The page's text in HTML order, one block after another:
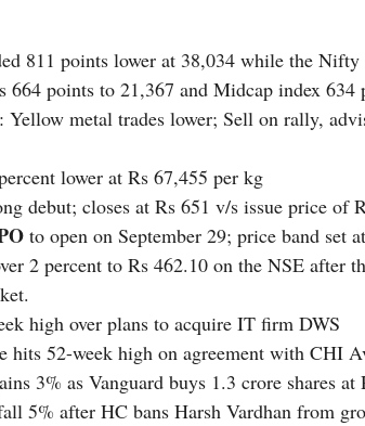
811 points lower at 38,034 while the
points to 21,367 and Midcap index 634
Yellow metal trades lower; Sell on rally,
lower at Rs 67,455 per kg
debut; closes at Rs 651 v/s issue price of
to open on September 29; price band set
2 percent to Rs 462.10 on the NSE after
high over plans to acquire IT firm DWS
hits 52-week high on agreement with CHI
3% as Vanguard buys 1.3 crore shares at
5% after HC bans Harsh Vardhan from